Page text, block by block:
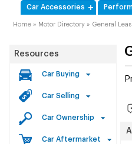
Car Accessories
Home » Motor Directory » General
Resources
Car Buying
Car Selling
Car Ownership
Car Aftermarket